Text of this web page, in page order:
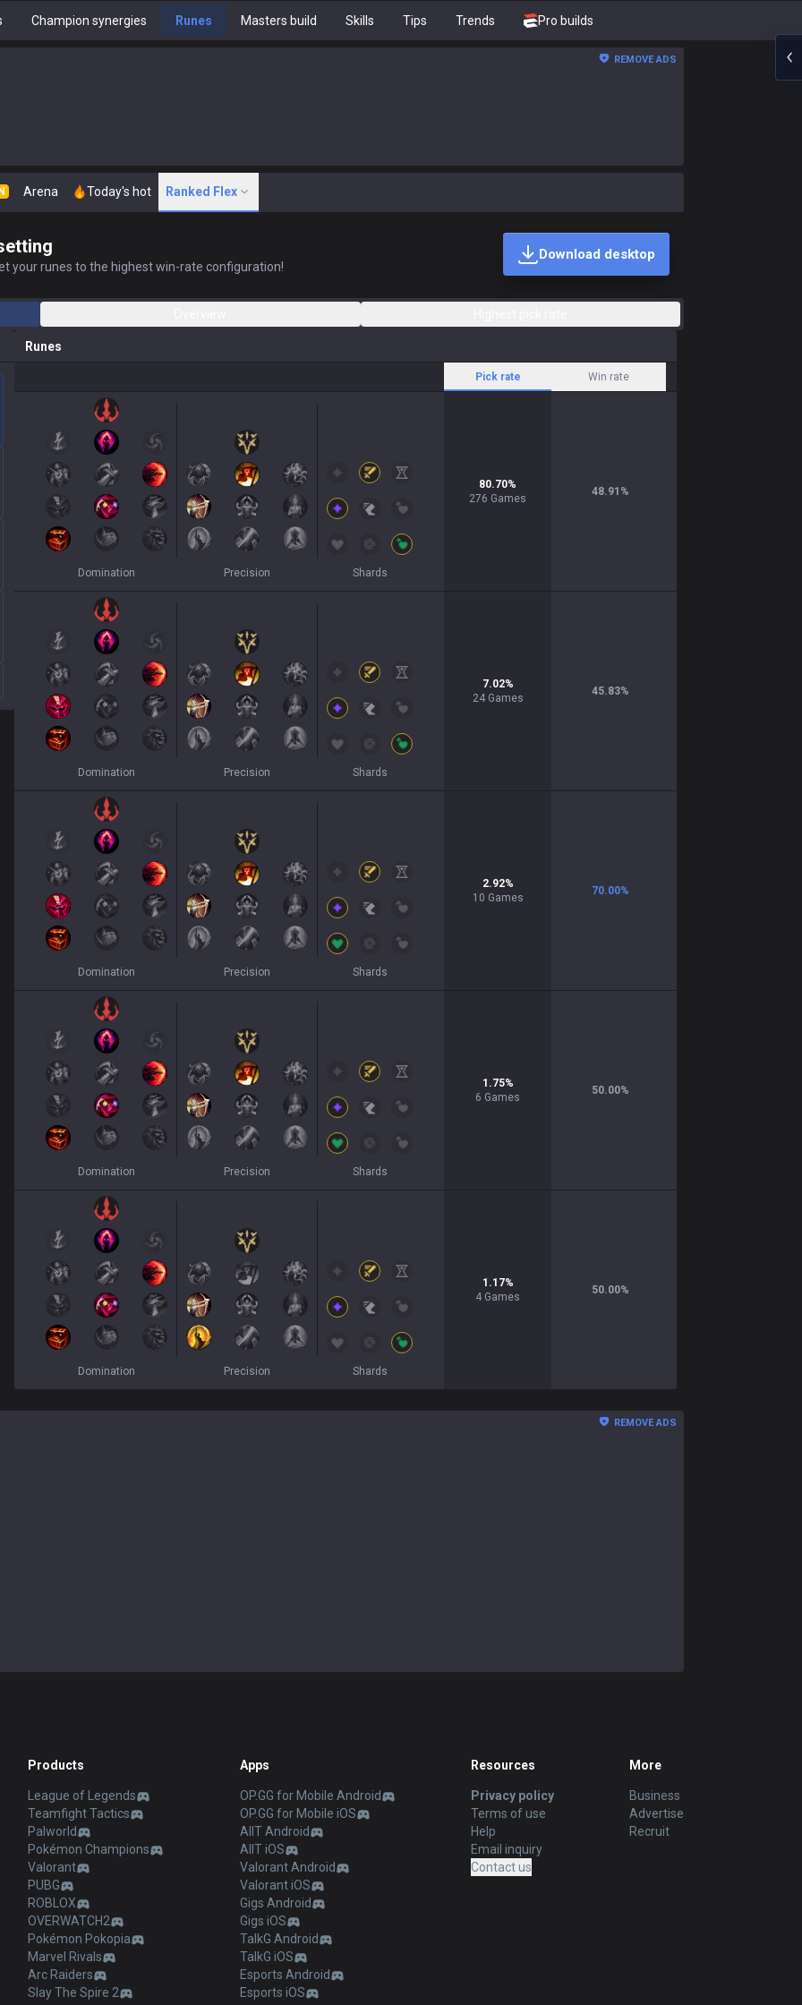
Champion synergies Runes Masters build Skills Tips Trends Pro builds
REMOVE ADS
Arena Today's hot Ranked Flex
your runes to the highest win-rate configuration!
Download desktop
Runes
Pick rate Win rate
Domination Precision Shards
80.70%
276 Games
48.91 %
Domination Precision Shards
7.02%
24 Games
45.83%
Domination Precision Shards
2.92%
10 Games
70.00%
Domination Precision Shards
1.75%
6 Games
50.00%
Domination Precision Shards
1.17%
4 Games
50.00%
REMOVE ADS
Products
League of Legends
Teamfight Tactics
Palworld
Pokémon Champions
Valorant
PUBG
ROBLOX
OVERWATCH2
Pokémon Pokopia
Marvel Rivals
Arc Raiders
Slay The Spire 2
Apps
OP.GG for Mobile Android
OP.GG for Mobile iOS
AllT Android
AllT iOS
Valorant Android
Valorant iOS
Gigs Android
Gigs iOS
TalkG Android
TalkG iOS
Esports Android
Esports iOS
Resources
Privacy policy
Terms of use
Help
Email inquiry
Contact us
More
Business
Advertise
Recruit